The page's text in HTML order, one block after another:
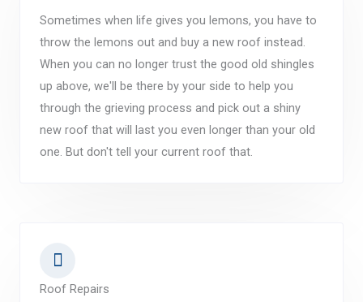
Sometimes when life gives you lemons, you have to
throw the lemons out and buy a new roof instead.
When you can no longer trust the good old shingles
up above, we'll be there by your side to help you
through the grieving process and pick out a shiny
new roof that will last you even longer than your old
one. But don't tell your current roof that.
Roof Repairs